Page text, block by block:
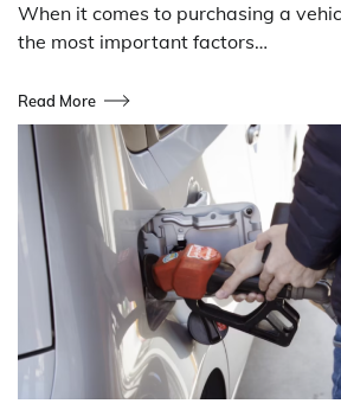
When it comes to purchasing a
the most important factors…
Read More